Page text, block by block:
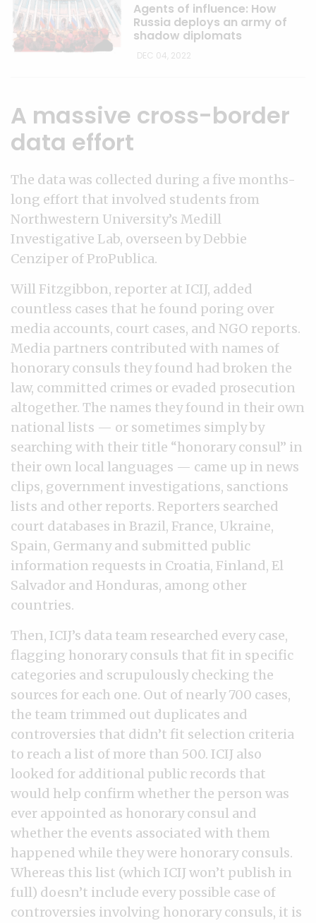
Agents of influence: How
Russia deploys an army of
shadow diplomats
DEC 04, 2022
A massive cross-border
data effort
The data was collected during a five months-
long effort that involved students from
Northwestern University’s Medill
Investigative Lab, overseen by Debbie
Cenziper of ProPublica.
Will Fitzgibbon, reporter at ICIJ, added
countless cases that he found poring over
media accounts, court cases, and NGO reports.
Media partners contributed with names of
honorary consuls they found had broken the
law, committed crimes or evaded prosecution
altogether. The names they found in their own
national lists — or sometimes simply by
searching with their title “honorary consul” in
their own local languages — came up in news
clips, government investigations, sanctions
lists and other reports. Reporters searched
court databases in Brazil, France, Ukraine,
Spain, Germany and submitted public
information requests in Croatia, Finland, El
Salvador and Honduras, among other
countries.
Then, ICIJ’s data team researched every case,
flagging honorary consuls that fit in specific
categories and scrupulously checking the
sources for each one. Out of nearly 700 cases,
the team trimmed out duplicates and
controversies that didn’t fit selection criteria
to reach a list of more than 500. ICIJ also
looked for additional public records that
would help confirm whether the person was
ever appointed as honorary consul and
whether the events associated with them
happened while they were honorary consuls.
Whereas this list (which ICIJ won’t publish in
full) doesn’t include every possible case of
controversies involving honorary consuls, it is